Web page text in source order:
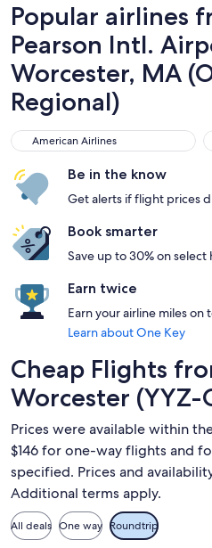
Popular airlines
Pearson Intl.
Worcester, MA
Regional)
American Airlines
American Airlines
Be in the know
Get alerts if flight prices
Book smarter
Save up to 30% on
Earn twice
Earn your airline miles
Learn about One Key
Cheap Flights
Worcester (YYZ-
Prices were available within
$146 for one-way flights and
specified. Prices and
Additional terms apply.
All deals One way Roundtrip